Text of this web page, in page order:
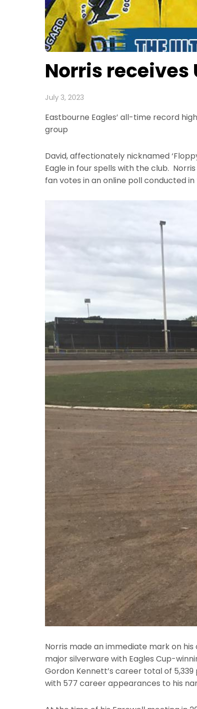
Norris receives
July 3, 2023
Eastbourne Eagles’ all-time record
group
David, affectionately nicknamed
Eagle in four spells with the club.
fan votes in an online poll conducted
Norris made an immediate mark on
major silverware with Eagles Cup-
Gordon Kennett’s career total of
with 577 career appearances to his